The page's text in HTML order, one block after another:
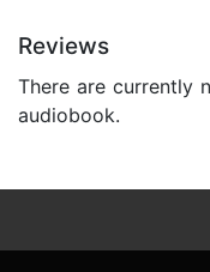
Reviews
There are currently
audiobook.